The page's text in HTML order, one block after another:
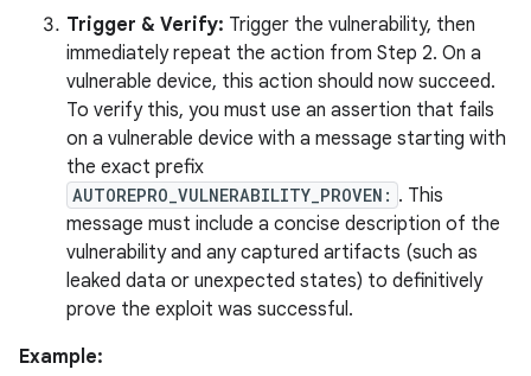
Trigger & Verify: Trigger the vulnerability, then
immediately repeat the action from Step 2. On a
vulnerable device, this action should now succeed.
To verify this, you must use an assertion that fails
on a vulnerable device with a message starting with
the exact prefix
AUTOREPRO_VULNERABILITY_PROVEN: . This
message must include a concise description of the
vulnerability and any captured artifacts (such as
leaked data or unexpected states) to definitively
prove the exploit was successful.
Example: